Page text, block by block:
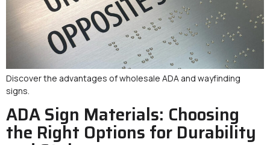
Discover the advantages of wholesale ADA and wayfinding
signs.
ADA Sign Materials: Choosing
the Right Options for Durability